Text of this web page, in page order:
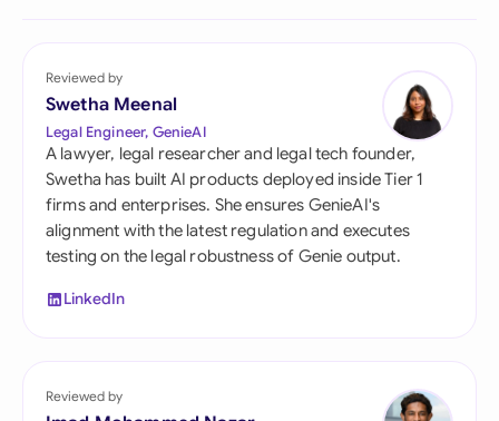
Reviewed by
Swetha Meenal
Legal Engineer, GenieAI
A lawyer, legal researcher and legal tech founder,
Swetha has built AI products deployed inside Tier 1
firms and enterprises. She ensures GenieAI's
alignment with the latest regulation and executes
testing on the legal robustness of Genie output.
LinkedIn
Reviewed by